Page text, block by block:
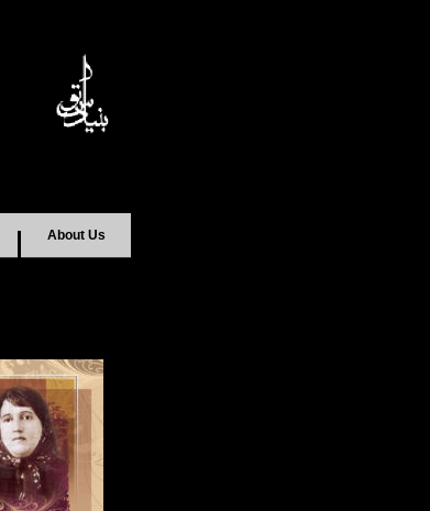
About Us